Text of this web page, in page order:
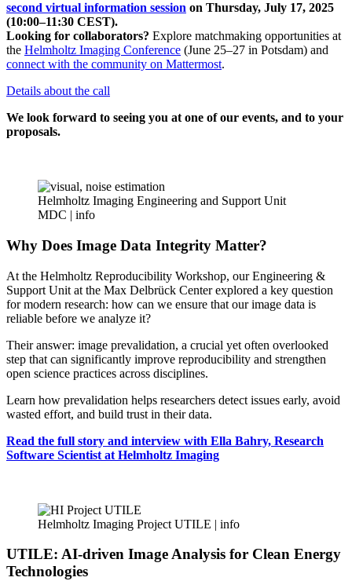
second virtual information session on Thursday, July 17, 2025
(10:00–11:30 CEST).
Looking for collaborators? Explore matchmaking opportunities at
the Helmholtz Imaging Conference (June 25–27 in Potsdam) and
connect with the community on Mattermost.
Details about the call
We look forward to seeing you at one of our events, and to your
proposals.
Helmholtz Imaging Engineering and Support Unit
MDC | info
Why Does Image Data Integrity Matter?
At the Helmholtz Reproducibility Workshop, our Engineering &
Support Unit at the Max Delbrück Center explored a key question
for modern research: how can we ensure that our image data is
reliable before we analyze it?
Their answer: image prevalidation, a crucial yet often overlooked
step that can significantly improve reproducibility and strengthen
open science practices across disciplines.
Learn how prevalidation helps researchers detect issues early, avoid
wasted effort, and build trust in their data.
Read the full story and interview with Ella Bahry, Research
Software Scientist at Helmholtz Imaging
Helmholtz Imaging Project UTILE | info
UTILE: AI-driven Image Analysis for Clean Energy
Technologies